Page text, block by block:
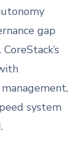
gap
system